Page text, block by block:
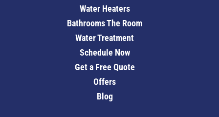
Water Heaters
Bathrooms The Room
Water Treatment
Schedule Now
Get a Free Quote
Offers
Blog